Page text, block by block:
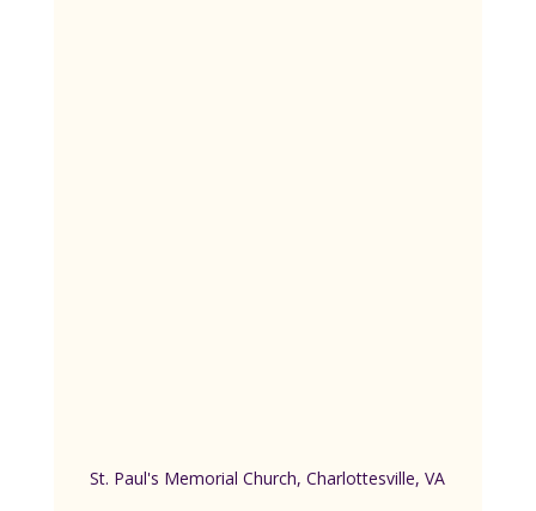
St. Paul's Memorial Church, Charlottesville, VA